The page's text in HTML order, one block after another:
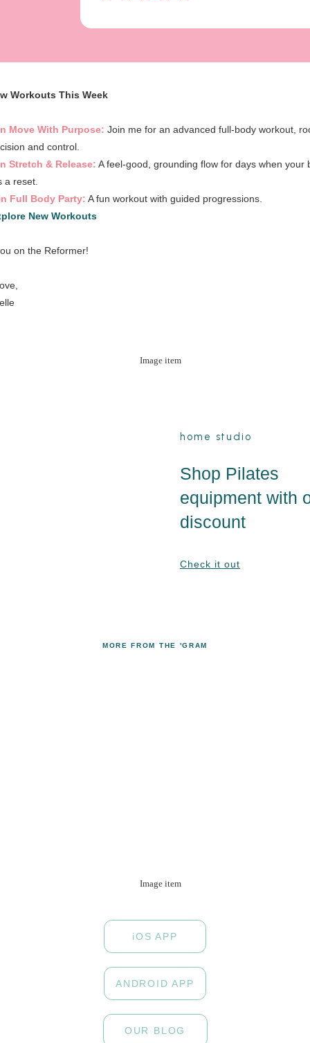
Workouts This Week
Move With Purpose: Join me for an advanced full-body workout,
and control.
Stretch & Release: A feel-good, grounding flow for days when your
a reset.
Full Body Party: A fun workout with guided progressions.
New Workouts
on the Reformer!
home studio
Shop Pilates
equipment with
discount
Check it out
MORE FROM THE 'GRAM
iOS APP
ANDROID APP
OUR BLOG